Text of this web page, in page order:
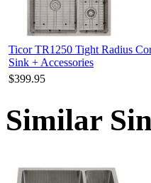
Ticor TR1250 Tight Radius
Sink + Accessories
$399.95
Similar